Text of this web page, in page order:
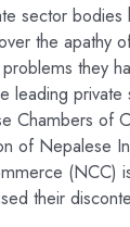
sector bodies
the apathy
they
leading
Chambers of
of Nepalese
(NCC)
their